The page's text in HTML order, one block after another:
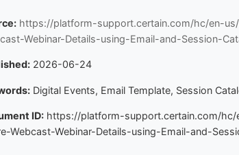
https://platform-support.certain.com/hc/en-
Webinar-Details-using-Email-and-Session-
2026-06-24
Digital Events, Email Template, Session
ID: https://platform-support.certain.com/
Webcast-Webinar-Details-using-Email-and-